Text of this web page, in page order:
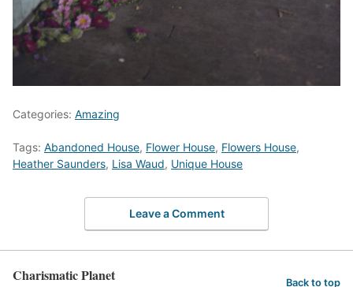
Categories: Amazing
Tags: Abandoned House, Flower House, Flowers House,
Heather Saunders, Lisa Waud, Unique House
Leave a Comment
Charismatic Planet Back to top